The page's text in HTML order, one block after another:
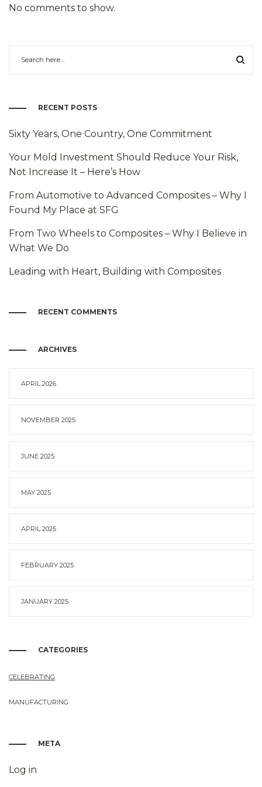
No comments to show.
RECENT POSTS
Sixty Years, One Country, One Commitment
Your Mold Investment Should Reduce Your Risk,
Not Increase It – Here’s How
From Automotive to Advanced Composites – Why I
Found My Place at SFG
From Two Wheels to Composites – Why I Believe in
What We Do
Leading with Heart, Building with Composites
RECENT COMMENTS
ARCHIVES
APRIL 2026
NOVEMBER 2025
JUNE 2025
MAY 2025
APRIL 2025
FEBRUARY 2025
JANUARY 2025
CATEGORIES
CELEBRATING
MANUFACTURING
META
Log in